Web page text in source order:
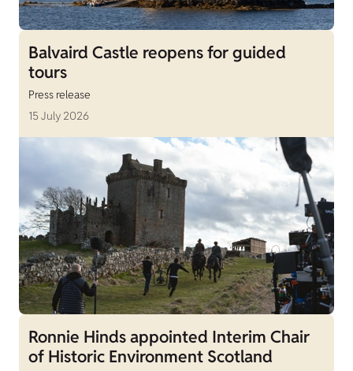
Balvaird Castle reopens for guided
tours
Press release
15 July 2026
Ronnie Hinds appointed Interim Chair
of Historic Environment Scotland